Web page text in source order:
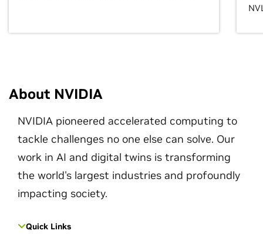
About NVIDIA
NVIDIA pioneered accelerated computing to
tackle challenges no one else can solve. Our
work in AI and digital twins is transforming
the world's largest industries and profoundly
impacting society.
Quick Links